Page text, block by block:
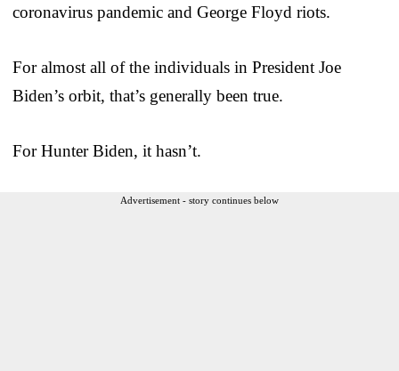
coronavirus pandemic and George Floyd riots.
For almost all of the individuals in President Joe
Biden’s orbit, that’s generally been true.
For Hunter Biden, it hasn’t.
Advertisement - story continues below